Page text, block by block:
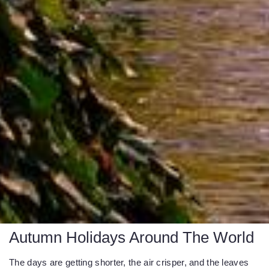
Autumn Holidays Around The World
The days are getting shorter, the air crisper, and the leaves